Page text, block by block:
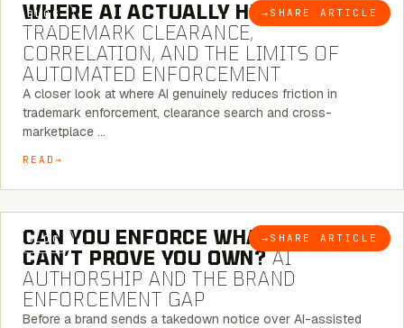
BLOG → SHARE ARTICLE
WHERE AI ACTUALLY HELPS:
TRADEMARK CLEARANCE,
CORRELATION, AND THE LIMITS OF
AUTOMATED ENFORCEMENT
A closer look at where AI genuinely reduces friction in
trademark enforcement, clearance search and cross-
marketplace …
READ
BLOG → SHARE ARTICLE
7 MINUTE READ
CAN YOU ENFORCE WHAT YOU
CAN’T PROVE YOU OWN?AI
AUTHORSHIP AND THE BRAND
ENFORCEMENT GAP
Before a brand sends a takedown notice over AI-assisted